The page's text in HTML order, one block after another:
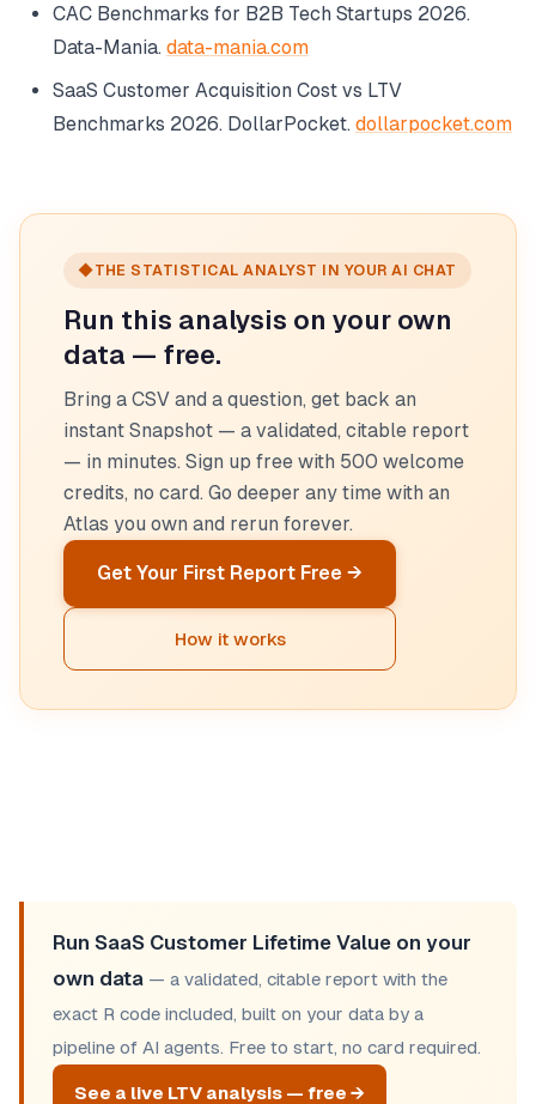
CAC Benchmarks for B2B Tech Startups 2026.
Data-Mania. data-mania.com
SaaS Customer Acquisition Cost vs LTV
Benchmarks 2026. DollarPocket. dollarpocket.com
◆THE STATISTICAL ANALYST IN YOUR AI CHAT
Run this analysis on your own
data — free.
Bring a CSV and a question, get back an
instant Snapshot — a validated, citable report
— in minutes. Sign up free with 500 welcome
credits, no card. Go deeper any time with an
Atlas you own and rerun forever.
Get Your First Report Free →
How it works
Run SaaS Customer Lifetime Value on your
own data — a validated, citable report with the
exact R code included, built on your data by a
pipeline of AI agents. Free to start, no card required.
See a live LTV analysis — free →